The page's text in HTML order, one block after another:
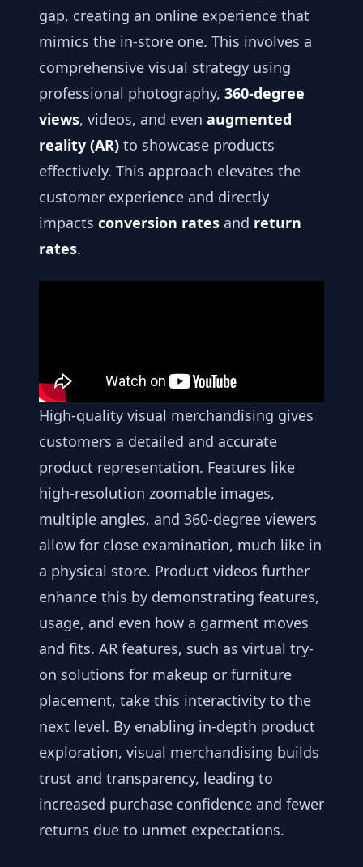
gap, creating an online experience that
mimics the in-store one. This involves a
comprehensive visual strategy using
professional photography, 360-degree
views, videos, and even augmented
reality (AR) to showcase products
effectively. This approach elevates the
customer experience and directly
impacts conversion rates and return
rates.
High-quality visual merchandising gives
customers a detailed and accurate
product representation. Features like
high-resolution zoomable images,
multiple angles, and 360-degree viewers
allow for close examination, much like in
a physical store. Product videos further
enhance this by demonstrating features,
usage, and even how a garment moves
and fits. AR features, such as virtual try-
on solutions for makeup or furniture
placement, take this interactivity to the
next level. By enabling in-depth product
exploration, visual merchandising builds
trust and transparency, leading to
increased purchase confidence and fewer
returns due to unmet expectations.